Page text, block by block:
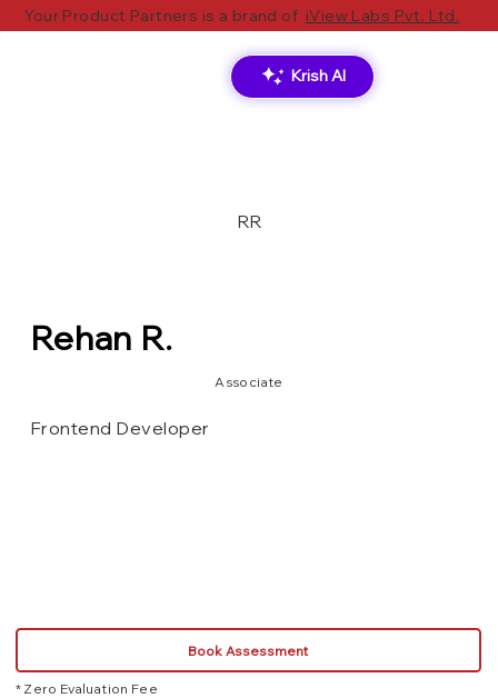
Krish AI
Your Product Partners is a brand of iView Labs Pvt. Ltd.
RR
Rehan R.
Associate
Frontend Developer
Book Assessment
* Zero Evaluation Fee